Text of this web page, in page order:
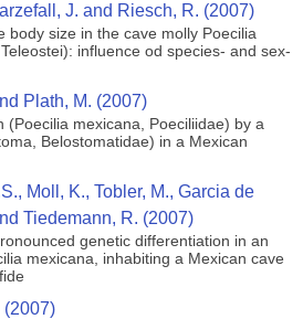
J. and Riesch, R. (2007)
body size in the cave molly Poecilia
influence od species- and sex-
Plath, M. (2007)
(Poecilia mexicana, Poeciliidae) by a
Belostomatidae) in a Mexican
Moll, K., Tobler, M., Garcia de
Tiedemann, R. (2007)
genetic differentiation in an
mexicana, inhabiting a Mexican cave
(2007)